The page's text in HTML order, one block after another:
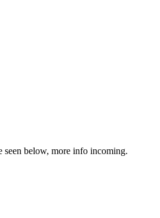
seen below, more info incoming.